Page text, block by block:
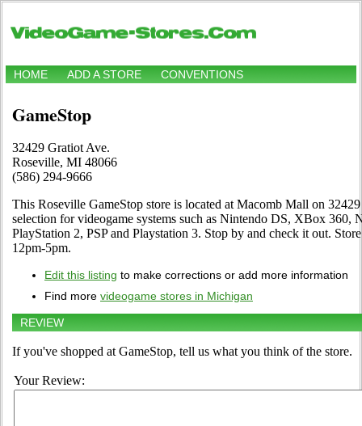
HOME ADD A STORE CONVENTIONS
GameStop
32429 Gratiot Ave.
Roseville, MI 48066
(586) 294-9666
This Roseville GameStop store is located at Macomb Mall on
selection for videogame systems such as Nintendo DS, XBox 360,
PlayStation 2, PSP and Playstation 3. Stop by and check it out.
12pm-5pm.
Edit this listing to make corrections or add more information
Find more videogame stores in Michigan
REVIEW
If you've shopped at GameStop, tell us what you think of the store.
Your Review: